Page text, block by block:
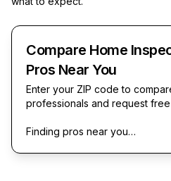
Compare Home
Pros Near You
Enter your ZIP code to
professionals and request
Finding pros near you…